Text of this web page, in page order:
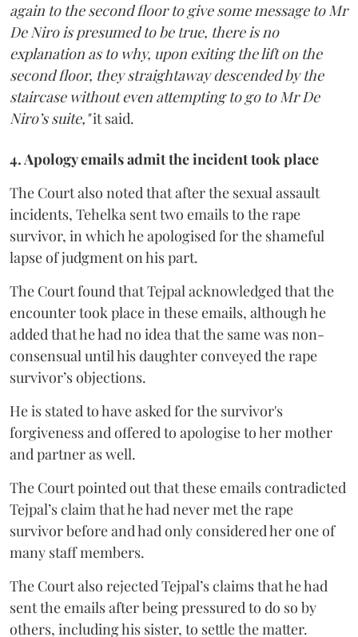
again to the second floor to give some message to Mr
De Niro is presumed to be true, there is no
explanation as to why, upon exiting the lift on the
second floor, they straightaway descended by the
staircase without even attempting to go to Mr De
Niro’s suite,"it said.
4. Apology emails admit the incident took place
The Court also noted that after the sexual assault
incidents, Tehelka sent two emails to the rape
survivor, in which he apologised for the shameful
lapse of judgment on his part.
The Court found that Tejpal acknowledged that the
encounter took place in these emails, although he
added that he had no idea that the same was non-
consensual until his daughter conveyed the rape
survivor’s objections.
He is stated to have asked for the survivor's
forgiveness and offered to apologise to her mother
and partner as well.
The Court pointed out that these emails contradicted
Tejpal’s claim that he had never met the rape
survivor before and had only considered her one of
many staff members.
The Court also rejected Tejpal’s claims that he had
sent the emails after being pressured to do so by
others, including his sister, to settle the matter.